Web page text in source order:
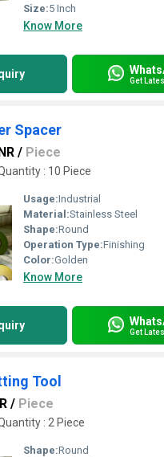
Size:5 Inch
Know More
Get
Spacer
/ Piece
: 10 Piece
Usage:Industrial
Material:Stainless Steel
Shape:Round
Operation Type:Finishing
Color:Golden
Know More
Get
Tool
/ Piece
: 2 Piece
Shape:Round